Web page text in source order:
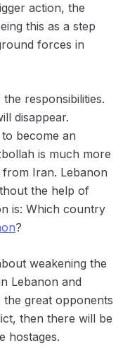
action, the
this as a step
forces in
responsibilities.
disappear.
become an
is much more
Iran. Lebanon
the help of
is: Which country
?
weakening the
Lebanon and
the great opponents
then there will be
hostages.